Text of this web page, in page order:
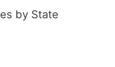
by State